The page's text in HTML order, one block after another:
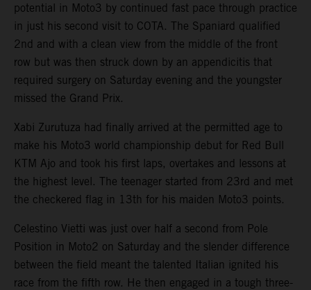
potential in Moto3 by continued fast pace through practice
in just his second visit to COTA. The Spaniard qualified
2nd and with a clean view from the middle of the front
row but was then struck down by an appendicitis that
required surgery on Saturday evening and the youngster
missed the Grand Prix.
Xabi Zurutuza had finally arrived at the permitted age to
make his Moto3 world championship debut for Red Bull
KTM Ajo and took his first laps, overtakes and lessons at
the highest level. The teenager started from 23rd and met
the checkered flag in 13th for his maiden Moto3 points.
Celestino Vietti was just over half a second from Pole
Position in Moto2 on Saturday and the slender difference
between the field meant the talented Italian ignited his
race from the fifth row. He then engaged in a tough three-